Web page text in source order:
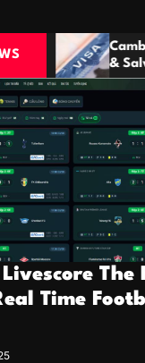
Visa for
The
Time